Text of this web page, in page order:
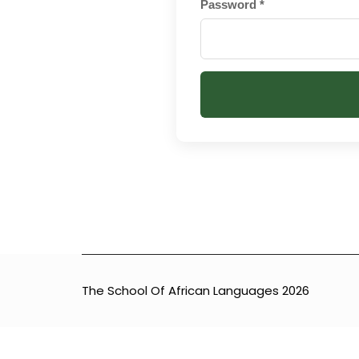
Password *
The School Of African Languages 2026